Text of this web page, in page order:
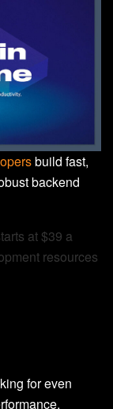
build fast,
backend
at $39 a
resources
for even